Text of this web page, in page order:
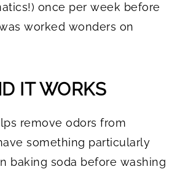
once per week before
worked wonders on
IT WORKS
remove odors from
something particularly
baking soda before washing